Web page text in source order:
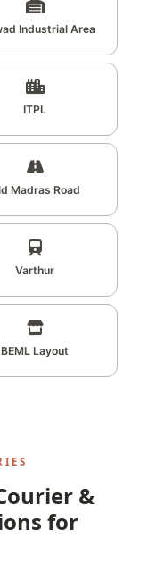
Industrial Area
ITPL
Madras Road
Varthur
BEML Layout
&
for